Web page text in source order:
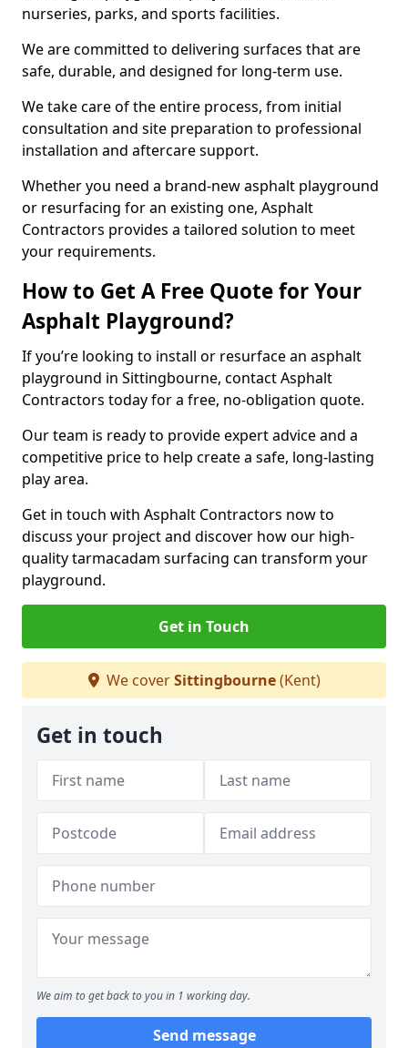
nurseries, parks, and sports facilities.
We are committed to delivering surfaces that are
safe, durable, and designed for long-term use.
We take care of the entire process, from initial
consultation and site preparation to professional
installation and aftercare support.
Whether you need a brand-new asphalt playground
or resurfacing for an existing one, Asphalt
Contractors provides a tailored solution to meet
your requirements.
How to Get A Free Quote for Your
Asphalt Playground?
If you’re looking to install or resurface an asphalt
playground in Sittingbourne, contact Asphalt
Contractors today for a free, no-obligation quote.
Our team is ready to provide expert advice and a
competitive price to help create a safe, long-lasting
play area.
Get in touch with Asphalt Contractors now to
discuss your project and discover how our high-
quality tarmacadam surfacing can transform your
playground.
Get in Touch
We coverSittingbourne(Kent)
Get in touch
We aim to get back to you in 1 working day.
Send message